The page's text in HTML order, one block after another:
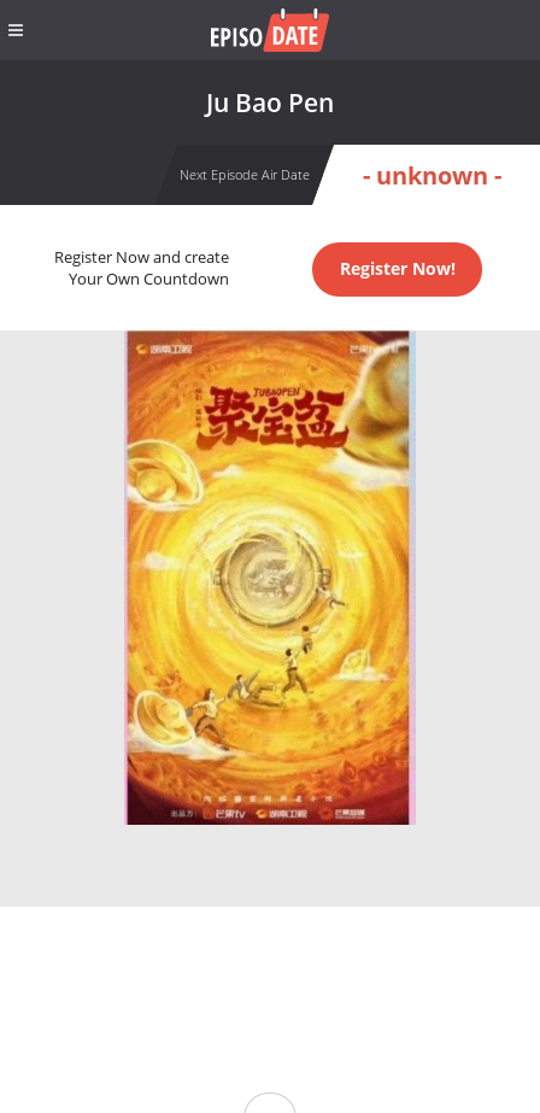
Ju Bao Pen
Next Episode Air Date - unknown -
Register Now and create
Your Own Countdown
Register Now!